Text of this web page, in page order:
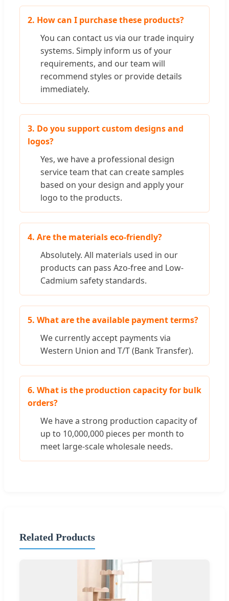
2. How can I purchase these products?
You can contact us via our trade inquiry
systems. Simply inform us of your
requirements, and our team will
recommend styles or provide details
immediately.
3. Do you support custom designs and
logos?
Yes, we have a professional design
service team that can create samples
based on your design and apply your
logo to the products.
4. Are the materials eco-friendly?
Absolutely. All materials used in our
products can pass Azo-free and Low-
Cadmium safety standards.
5. What are the available payment terms?
We currently accept payments via
Western Union and T/T (Bank Transfer).
6. What is the production capacity for bulk
orders?
We have a strong production capacity of
up to 10,000,000 pieces per month to
meet large-scale wholesale needs.
Related Products